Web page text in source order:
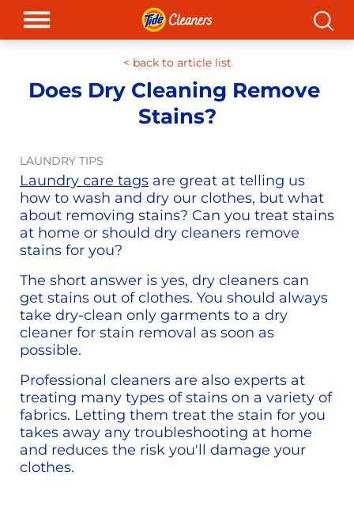
< back to article list
Does Dry Cleaning Remove
Stains?
LAUNDRY TIPS
Laundry care tags are great at telling us
how to wash and dry our clothes, but what
about removing stains? Can you treat stains
at home or should dry cleaners remove
stains for you?
The short answer is yes, dry cleaners can
get stains out of clothes. You should always
take dry-clean only garments to a dry
cleaner for stain removal as soon as
possible.
Professional cleaners are also experts at
treating many types of stains on a variety of
fabrics. Letting them treat the stain for you
takes away any troubleshooting at home
and reduces the risk you'll damage your
clothes.